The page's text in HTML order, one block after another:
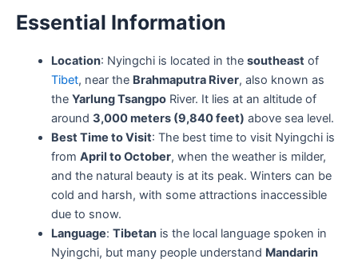
Essential Information
Location: Nyingchi is located in the southeastof
Tibet, near the Brahmaputra River, also known as
the Yarlung TsangpoRiver. It lies at an altitude of
around 3,000 meters (9,840 feet) above sea level.
Best Time to Visit: The best time to visit Nyingchi is
from April to October, when the weather is milder,
and the natural beauty is at its peak. Winters can be
cold and harsh, with some attractions inaccessible
due to snow.
Language: Tibetanis the local language spoken in
Nyingchi, but many people understand Mandarin